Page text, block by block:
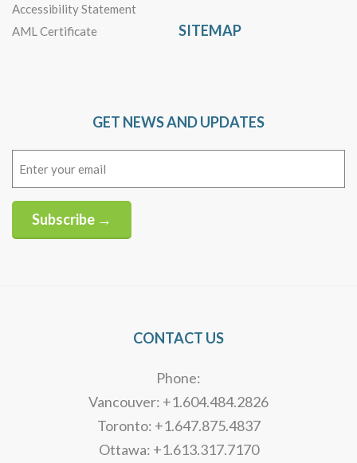
Accessibility Statement
AML Certificate
SITEMAP
GET NEWS AND UPDATES
Subscribe →
CONTACT US
Phone:
Vancouver: +1.604.484.2826
Toronto: +1.647.875.4837
Ottawa: +1.613.317.7170